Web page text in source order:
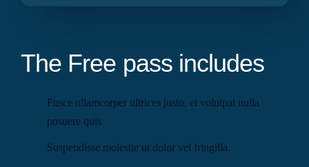
The Free pass includes
Fusce ullamcorper ultrices justo, et volutpat nulla
posuere quis
Suspendisse molestie ut dolor vel fringilla.